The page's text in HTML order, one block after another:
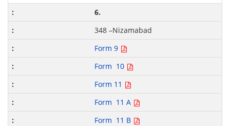
6.
348 –Nizamabad
Form 9
Form 10
Form 11
Form 11 A
Form 11 B